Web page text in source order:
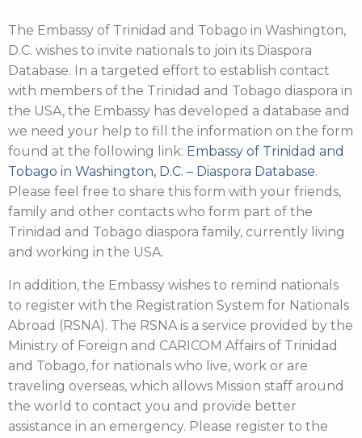
The Embassy of Trinidad and Tobago in Washington,
D.C. wishes to invite nationals to join its Diaspora
Database. In a targeted effort to establish contact
with members of the Trinidad and Tobago diaspora in
the USA, the Embassy has developed a database and
we need your help to fill the information on the form
found at the following link: Embassy of Trinidad and
Tobago in Washington, D.C. – Diaspora Database.
Please feel free to share this form with your friends,
family and other contacts who form part of the
Trinidad and Tobago diaspora family, currently living
and working in the USA.
In addition, the Embassy wishes to remind nationals
to register with the Registration System for Nationals
Abroad (RSNA). The RSNA is a service provided by the
Ministry of Foreign and CARICOM Affairs of Trinidad
and Tobago, for nationals who live, work or are
traveling overseas, which allows Mission staff around
the world to contact you and provide better
assistance in an emergency. Please register to the